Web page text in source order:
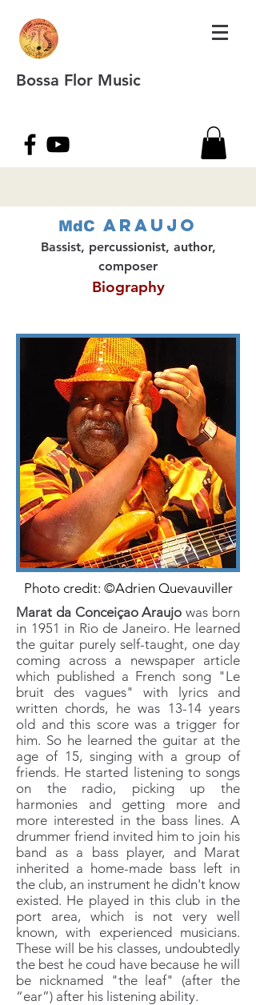
Bossa Flor Music
MdC Araujo
Bassist, percussionist, author,
composer
Biography
Photo credit: ©Adrien Quevauviller
Marat da Conceiçao Araujo was born
in 1951 in Rio de Janeiro. He learned
the guitar purely self-taught, one day
coming across a newspaper article
which published a French song "Le
bruit des vagues" with lyrics and
written chords, he was 13-14 years
old and this score was a trigger for
him. So he learned the guitar at the
age of 15, singing with a group of
friends. He started listening to songs
on the radio, picking up the
harmonies and getting more and
more interested in the bass lines. A
drummer friend invited him to join his
band as a bass player, and Marat
inherited a home-made bass left in
the club, an instrument he didn't know
existed. He played in this club in the
port area, which is not very well
known, with experienced musicians.
These will be his classes, undoubtedly
the best he coud have because he will
be nicknamed "the leaf" (after the
“ear”) after his listening ability.